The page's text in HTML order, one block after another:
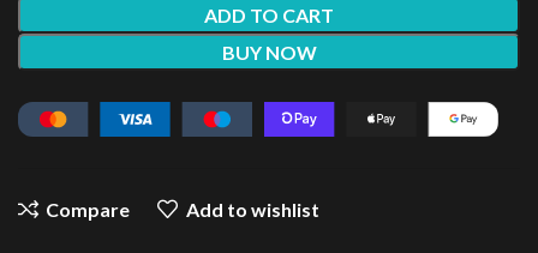
ADD TO CART
BUY NOW
Compare Add to wishlist